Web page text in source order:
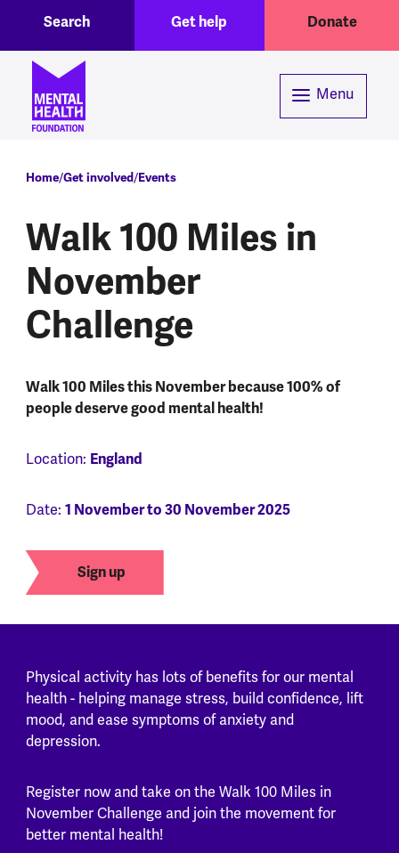
Header menuGet help Donate
Search
Menu
Breadcrumb
Home Get involved Events
Walk 100 Miles in
November
Challenge
Walk 100 Miles this November because 100% of
people deserve good mental health!
Location: England
Date: 1 November to 30 November 2025
Sign up
Physical activity has lots of benefits for our mental
health - helping manage stress, build confidence, lift
mood, and ease symptoms of anxiety and
depression.
Register now and take on the Walk 100 Miles in
November Challenge and join the movement for
better mental health!